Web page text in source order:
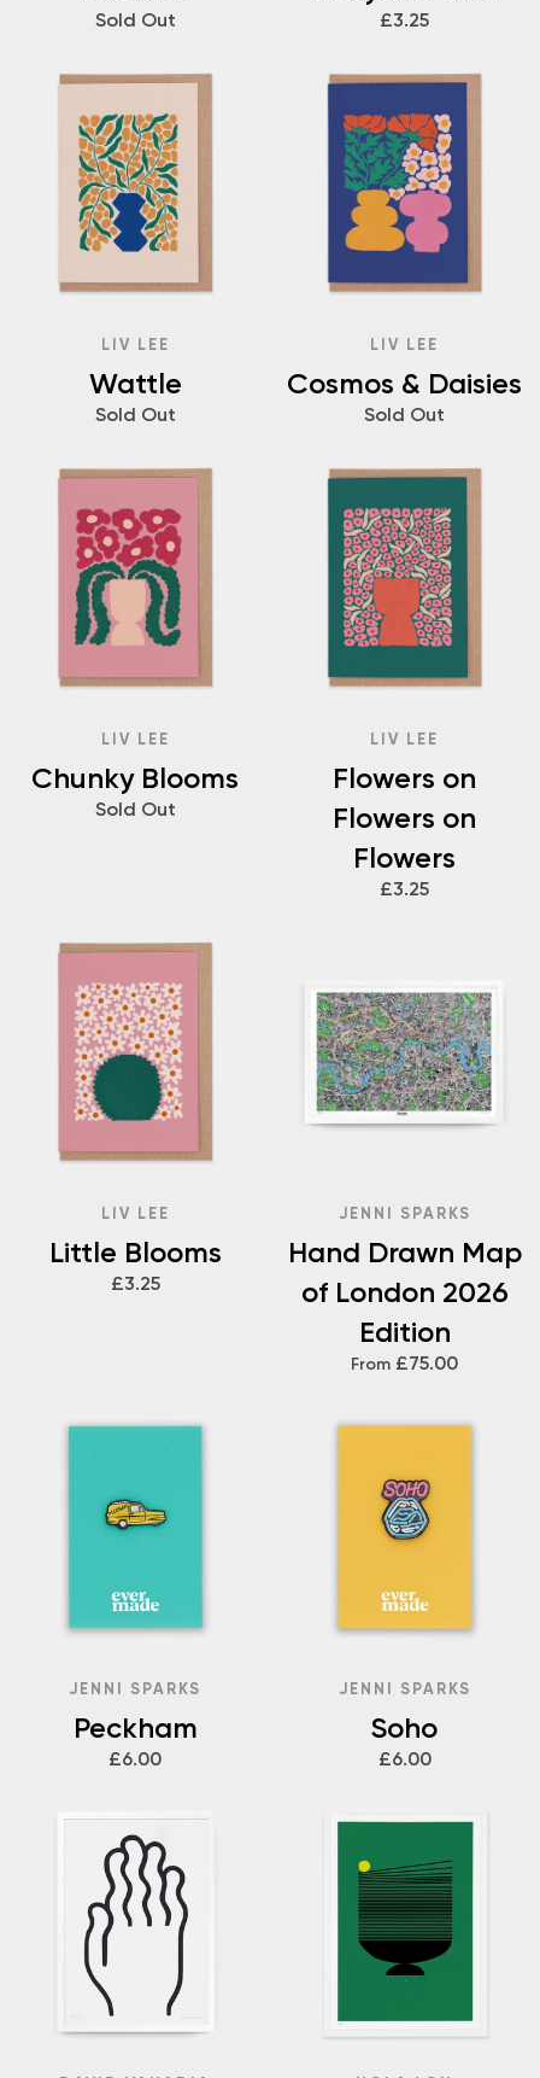
Sold Out £3.25
LIV LEE
Wattle
Sold Out
LIV LEE
Cosmos & Daisies
Sold Out
LIV LEE
Chunky Blooms
Sold Out
LIV LEE
Flowers on
Flowers on
Flowers
£3.25
LIV LEE
Little Blooms
£3.25
JENNI SPARKS
Hand Drawn Map
of London 2026
Edition
From £75.00
JENNI SPARKS
Peckham
£6.00
JENNI SPARKS
Soho
£6.00